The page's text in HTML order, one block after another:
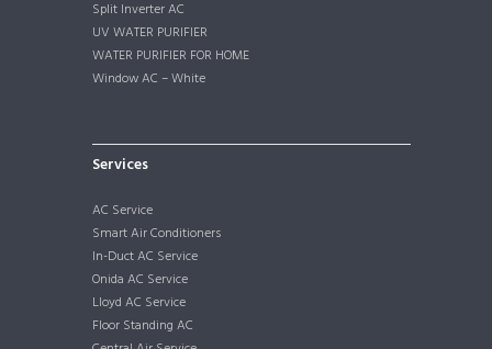
Split Inverter AC
UV WATER PURIFIER
WATER PURIFIER FOR HOME
Window AC – White
Services
AC Service
Smart Air Conditioners
In-Duct AC Service
Onida AC Service
Lloyd AC Service
Floor Standing AC